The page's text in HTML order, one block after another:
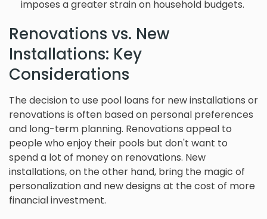
imposes a greater strain on household budgets.
Renovations vs. New
Installations: Key
Considerations
The decision to use pool loans for new installations or
renovations is often based on personal preferences
and long-term planning. Renovations appeal to
people who enjoy their pools but don't want to
spend a lot of money on renovations. New
installations, on the other hand, bring the magic of
personalization and new designs at the cost of more
financial investment.